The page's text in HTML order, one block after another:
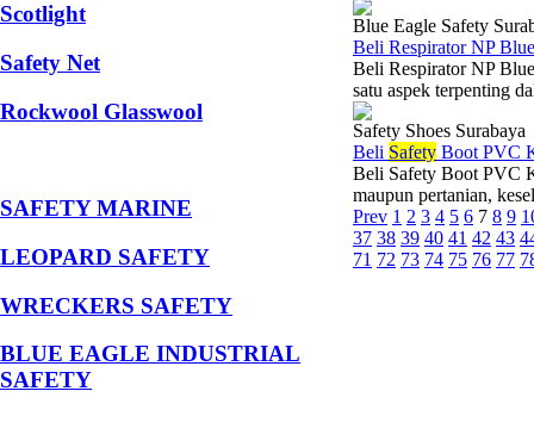
Scotlight
Safety Net
Rockwool Glasswool
SAFETY MARINE
LEOPARD SAFETY
WRECKERS SAFETY
BLUE EAGLE INDUSTRIAL
SAFETY
Blue Eagle Safety
Beli Respirator NP
Beli Respirator NP
satu aspek terpenting
Safety Shoes Surabaya
Beli Safety Boot PVC
Beli Safety Boot PVC
maupun pertanian,
Prev 1 2 3 4 5 6 7 8 9
37 38 39 40 41 42 43
71 72 73 74 75 76 77